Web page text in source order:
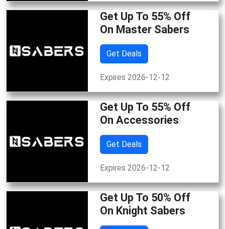
Get Up To 55% Off
On Master Sabers
Get Deals
Expires 2026-12-12
Get Up To 55% Off
On Accessories
Get Deals
Expires 2026-12-12
Get Up To 50% Off
On Knight Sabers